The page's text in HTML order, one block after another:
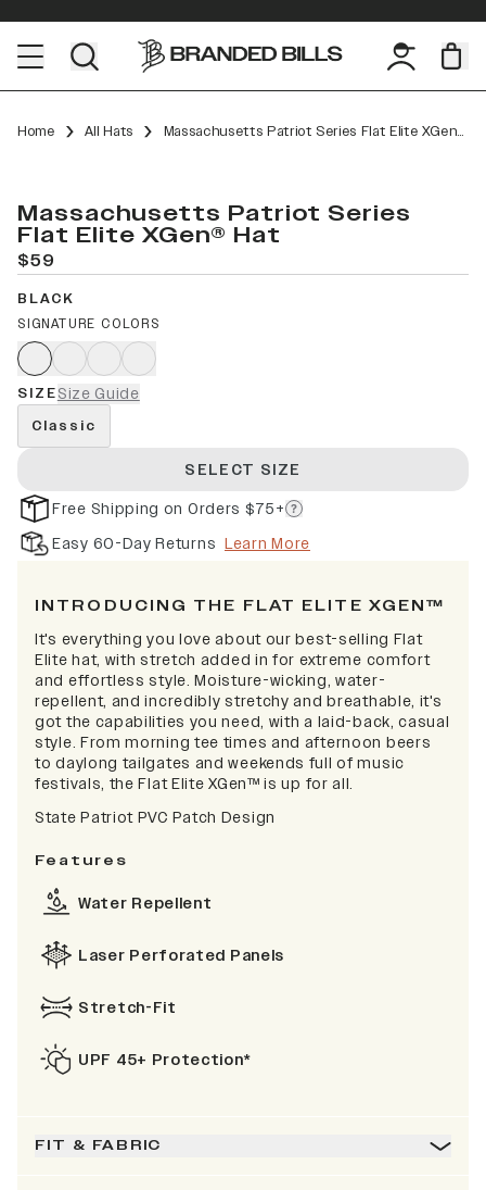
Home All Hats Massachusetts Patriot Series Flat Elite XGen™
Massachusetts Patriot Series
Flat Elite XGen® Hat
$59
BLACK
SIGNATURE COLORS
SIZESize Guide
Classic
SELECT SIZE
Free Shipping on Orders $75+
Easy 60-Day Returns Learn More
INTRODUCING THE FLAT ELITE XGEN™
It's everything you love about our best-selling Flat
Elite hat, with stretch added in for extreme comfort
and effortless style. Moisture-wicking, water-
repellent, and incredibly stretchy and breathable, it's
got the capabilities you need, with a laid-back, casual
style. From morning tee times and afternoon beers
to daylong tailgates and weekends full of music
festivals, the Flat Elite XGen™ is up for all.
State Patriot PVC Patch Design
Features
Water Repellent
Laser Perforated Panels
Stretch-Fit
UPF 45+ Protection*
FIT & FABRIC